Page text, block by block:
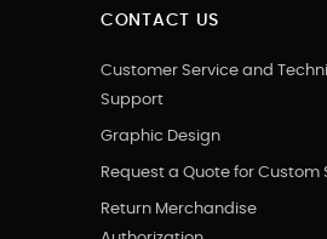
CONTACT US
Customer Service and
Support
Graphic Design
Request a Quote for Custom
Return Merchandise